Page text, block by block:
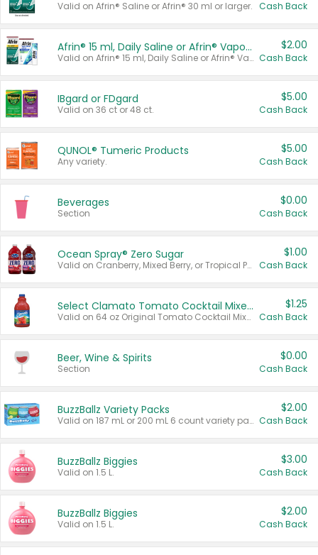
Valid on Afrin® Saline or Afrin® 30 ml or larger. Cash Back
Afrin® 15 ml, Daily Saline or Afrin® Vapor Burst™ Inhaler Sticks
Valid on Afrin® 15 ml, Daily Saline or Afrin® Vapor Burst™ Inhaler Sticks.
$2.00
Cash Back
IBgard or FDgard
Valid on 36 ct or 48 ct.
$5.00
Cash Back
QUNOL® Tumeric Products
Any variety.
$5.00
Cash Back
Beverages
Section
$0.00
Cash Back
Ocean Spray® Zero Sugar
Valid on Cranberry, Mixed Berry, or Tropical Punch Juice Drink, 64 oz.
$1.00
Cash Back
Select Clamato Tomato Cocktail Mixers
Valid on 64 oz Original Tomato Cocktail Mixer or Picante Tomato Cocktail Mixer.
$1.25
Cash Back
Beer, Wine & Spirits
Section
$0.00
Cash Back
BuzzBallz Variety Packs
Valid on 187 mL or 200 mL 6 count variety packs.
$2.00
Cash Back
BuzzBallz Biggies
Valid on 1.5 L.
$3.00
Cash Back
BuzzBallz Biggies
Valid on 1.5 L.
$2.00
Cash Back